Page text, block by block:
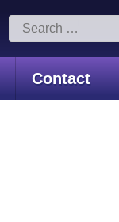
Search
for:
Contact